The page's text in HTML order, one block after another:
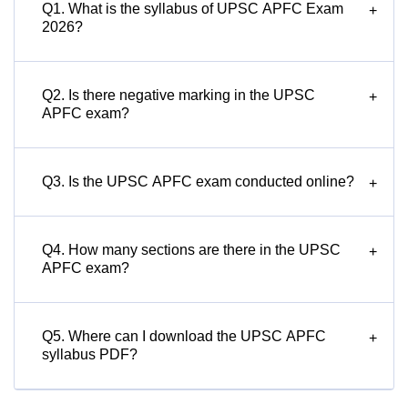
Q1. What is the syllabus of UPSC APFC Exam
2026?
+
Q2. Is there negative marking in the UPSC
APFC exam?
+
Q3. Is the UPSC APFC exam conducted online? +
Q4. How many sections are there in the UPSC
APFC exam?
+
Q5. Where can I download the UPSC APFC
syllabus PDF?
+